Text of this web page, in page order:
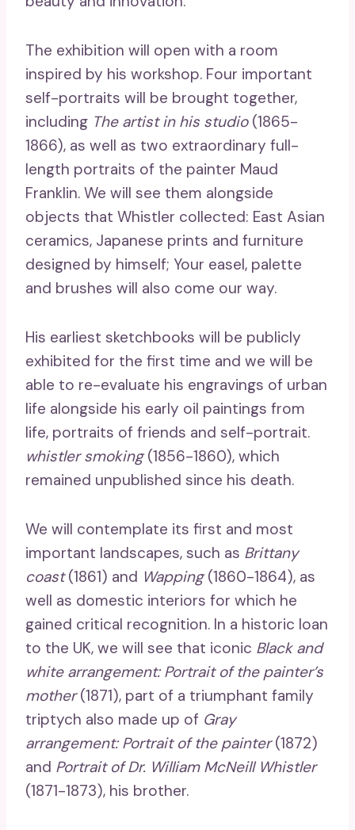
The exhibition will open with a room
inspired by his workshop. Four important
self-portraits will be brought together,
including The artist in his studio(1865-
1866), as well as two extraordinary full-
length portraits of the painter Maud
Franklin. We will see them alongside
objects that Whistler collected: East Asian
ceramics, Japanese prints and furniture
designed by himself; Your easel, palette
and brushes will also come our way.
His earliest sketchbooks will be publicly
exhibited for the first time and we will be
able to re-evaluate his engravings of urban
life alongside his early oil paintings from
life, portraits of friends and self-portrait.
whistler smoking(1856-1860), which
remained unpublished since his death.
We will contemplate its first and most
important landscapes, such as Brittany
coast(1861) and Wapping(1860-1864), as
well as domestic interiors for which he
gained critical recognition. In a historic loan
to the UK, we will see that iconic Black and
white arrangement: Portrait of the painter’s
mother(1871), part of a triumphant family
triptych also made up of Gray
arrangement: Portrait of the painter(1872)
and Portrait of Dr. William McNeill Whistler
(1871-1873), his brother.